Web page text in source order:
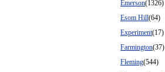
Emerson(1326)
Esom Hill(64)
Experiment(17)
Farmington(37)
Fleming(544)